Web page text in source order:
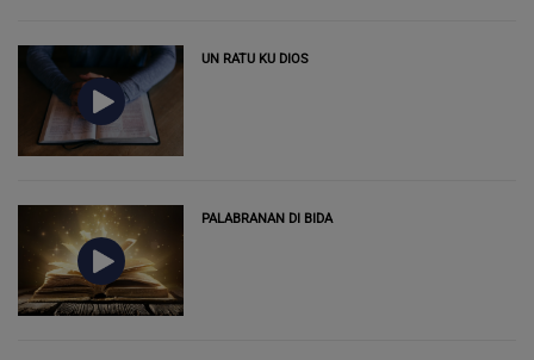
UN RATU KU DIOS
PALABRANAN DI BIDA